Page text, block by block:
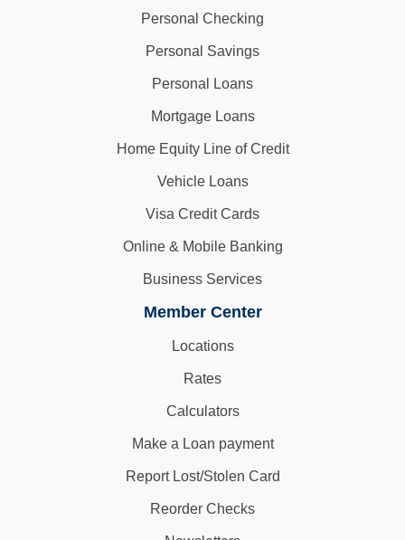
Personal Checking
Personal Savings
Personal Loans
Mortgage Loans
Home Equity Line of Credit
Vehicle Loans
Visa Credit Cards
Online & Mobile Banking
Business Services
Member Center
Locations
Rates
Calculators
Make a Loan payment
Report Lost/Stolen Card
Reorder Checks